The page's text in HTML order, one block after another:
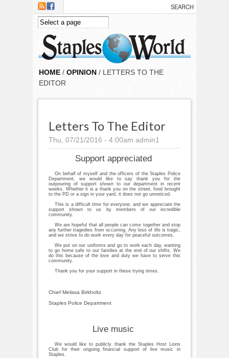
Skip to main content
HOME / OPINION / LETTERS TO THE
EDITOR
Letters To The Editor
Thu, 07/21/2016 - 4:00am admin1
Support appreciated
On behalf of myself and the officers of the Staples Police
Department, we would like to say thank you for the
outpouring of support shown to our department in recent
weeks. Whether it is a thank you on the street, food brought
to the PD or a sign in your yard, it does not go unnoticed.
This is a difficult time for everyone, and we appreciate the
support shown to us by members of our incredible
community.
We are hopeful that all people can come together and stop
any further tragedies from occurring. Any loss of life is tragic,
and we strive to do work every day for peaceful outcomes.
We put on our uniforms and go to work each day, wanting
to go home safe to our families at the end of our shifts. We
do this because of the love and duty we have to serve this
community.
Thank you for your support in these trying times.
Chief Melissa Birkholtz
Staples Police Department
Live music
We would like to publicly thank the Staples Host Lions
Club for their ongoing financial support of live music in
Staples.